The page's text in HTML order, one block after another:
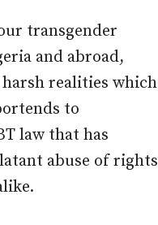
transgender
and abroad,
realities which
to
law that has
abuse of rights